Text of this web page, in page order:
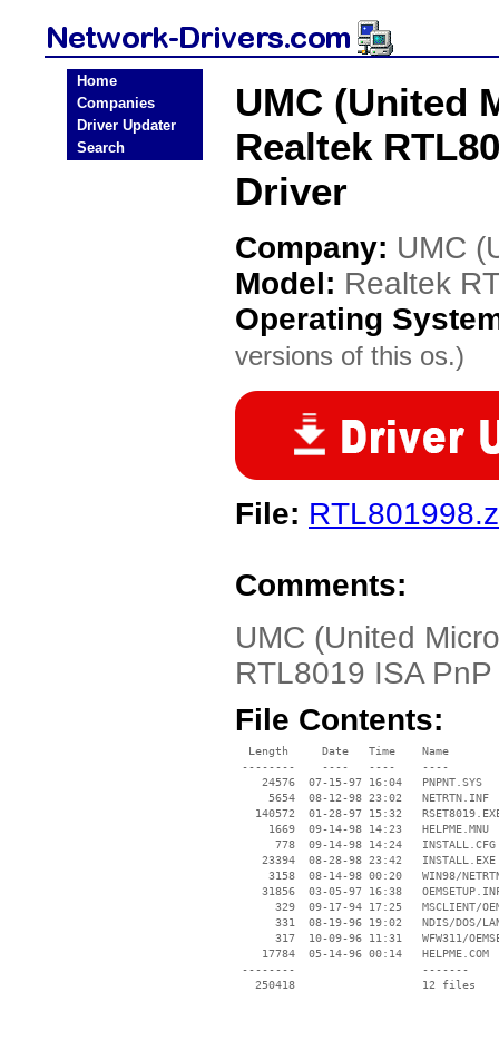
Home
Companies
Driver Updater
Search
UMC (United
Realtek
Driver
Company: UMC
Model: Realtek
Operating
versions of this os.)
File:
Comments:
UMC (United
RTL8019 ISA
File Contents:
  Length     Date   Time    Name
--------    ----   ----    ----
    24576  07-15-97 16:04   PNPNT.SYS
     5654  08-12-98 23:02   NETRTN.INF
140572  01-28-97 15:32
     1669  09-14-98 14:23   HELPME.MNU
      778  09-14-98 14:24   INSTALL.CFG
    23394  08-28-98 23:42   INSTALL.EXE
3158  08-14-98 00:20   WIN98/
31856  03-05-97 16:38
329  09-17-94 17:25   MSCLIENT/
331  08-19-96 19:02   NDIS/DOS/
317  10-09-96 11:31   WFW311/
    17784  05-14-96 00:14   HELPME.COM
--------                   -------
   250418                   12 files